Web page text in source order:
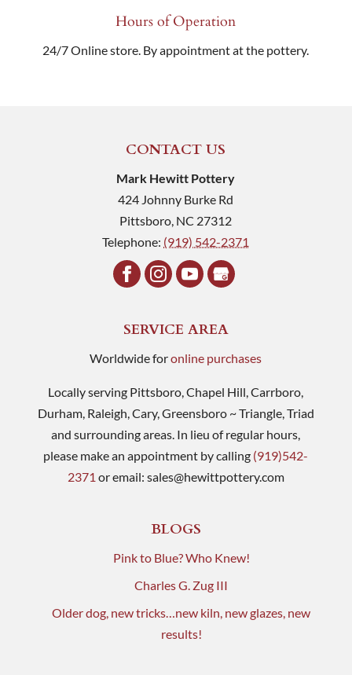
Hours of Operation
24/7 Online store. By appointment at the pottery.
CONTACT US
Mark Hewitt Pottery
424 Johnny Burke Rd
Pittsboro NC 27312
Telephone: (919) 542-2371
SERVICE AREA
Worldwide foronline purchases
Locally serving Pittsboro, Chapel Hill, Carrboro,
Durham, Raleigh, Cary, Greensboro ~ Triangle, Triad
and surrounding areas. In lieu of regular hours,
please make an appointment by calling (919)542-
2371 or email: sales@hewittpottery.com
BLOGS
Pink to Blue? Who Knew!
Charles G. Zug III
Older dog, new tricks…new kiln, new glazes, new
results!